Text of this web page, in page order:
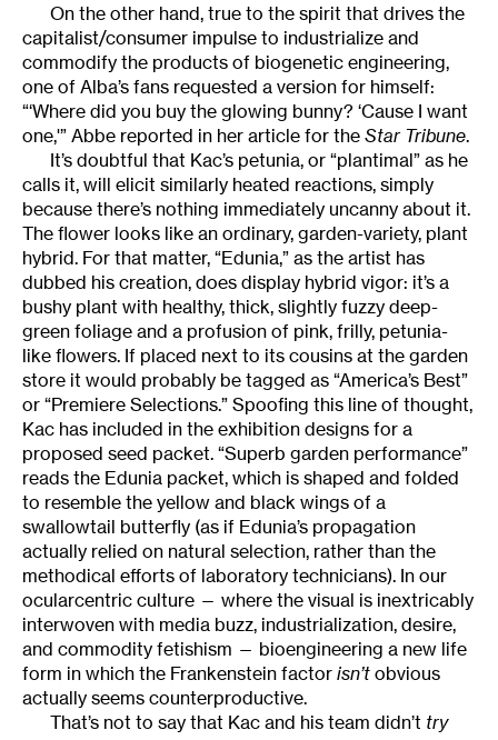
On the other hand, true to the spirit that drives the
capitalist/consumer impulse to industrialize and
commodify the products of biogenetic engineering,
one of Alba’s fans requested a version for himself:
“‘Where did you buy the glowing bunny? ‘Cause I want
one,'” Abbe reported in her article for the Star Tribune.
It’s doubtful that Kac’s petunia, or “plantimal” as he
calls it, will elicit similarly heated reactions, simply
because there’s nothing immediately uncanny about it.
The flower looks like an ordinary, garden-variety, plant
hybrid. For that matter, “Edunia,” as the artist has
dubbed his creation, does display hybrid vigor: it’s a
bushy plant with healthy, thick, slightly fuzzy deep-
green foliage and a profusion of pink, frilly, petunia-
like flowers. If placed next to its cousins at the garden
store it would probably be tagged as “America’s Best”
or “Premiere Selections.” Spoofing this line of thought,
Kac has included in the exhibition designs for a
proposed seed packet. “Superb garden performance”
reads the Edunia packet, which is shaped and folded
to resemble the yellow and black wings of a
swallowtail butterfly (as if Edunia’s propagation
actually relied on natural selection, rather than the
methodical efforts of laboratory technicians). In our
ocularcentric culture — where the visual is inextricably
interwoven with media buzz, industrialization, desire,
and commodity fetishism — bioengineering a new life
form in which the Frankenstein factor isn’t obvious
actually seems counterproductive.
That’s not to say that Kac and his team didn’t try